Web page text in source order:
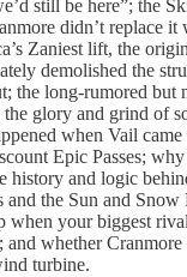
still be here”; the
didn’t replace
Zaniest lift, the
demolished the
the long-rumored but
glory and grind of
when Vail
Epic Passes;
history and logic
and the Sun and Snow
when your biggest
whether Cranmore
turbine.